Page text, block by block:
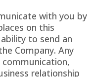
with you by
on this
to send an
Company. Any
relationship